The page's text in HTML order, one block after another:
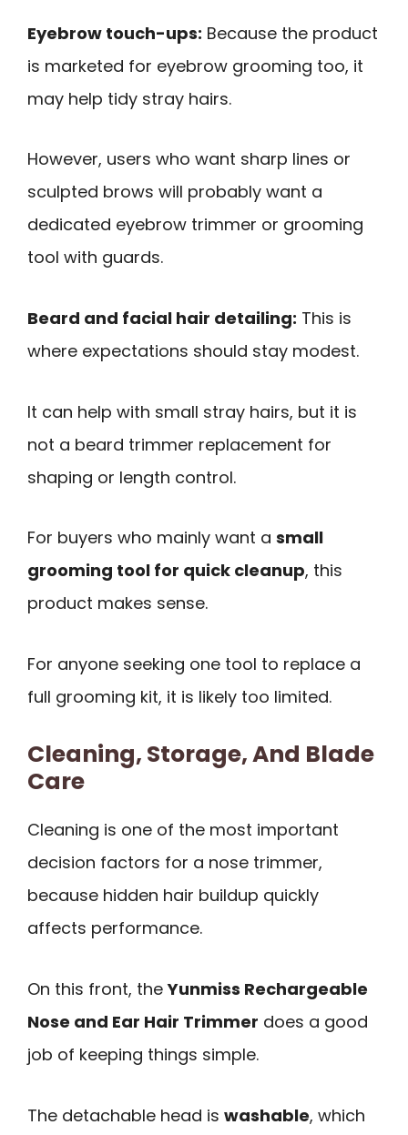
Eyebrow touch-ups: Because the product
is marketed for eyebrow grooming too, it
may help tidy stray hairs.
However, users who want sharp lines or
sculpted brows will probably want a
dedicated eyebrow trimmer or grooming
tool with guards.
Beard and facial hair detailing: This is
where expectations should stay modest.
It can help with small stray hairs, but it is
not a beard trimmer replacement for
shaping or length control.
For buyers who mainly want a small
grooming tool for quick cleanup, this
product makes sense.
For anyone seeking one tool to replace a
full grooming kit, it is likely too limited.
Cleaning, Storage, And Blade
Care
Cleaning is one of the most important
decision factors for a nose trimmer,
because hidden hair buildup quickly
affects performance.
On this front, theYunmiss Rechargeable
Nose and Ear Hair Trimmer does a good
job of keeping things simple.
The detachable head is washable, which